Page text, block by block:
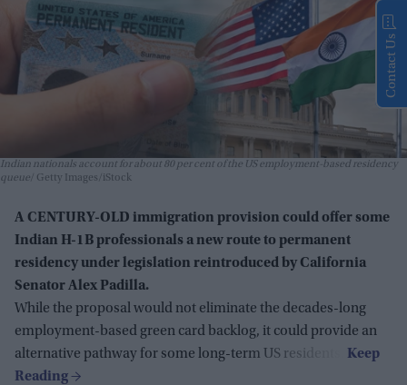
Indian nationals account for about 80 per cent of the US employment-based residency
queue
Getty Images/iStock
A CENTURY-OLD immigration provision could offer some
Indian H-1B professionals a new route to permanent
residency under legislation reintroduced by California
Senator Alex Padilla.
While the proposal would not eliminate the decades-long
employment-based green card backlog, it could provide an
alternative pathway for some long-term US residents.
Contact Us